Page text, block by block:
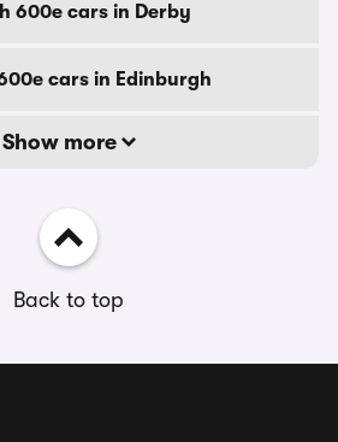
600e cars in Derby
cars in Edinburgh
Show more
Back to top